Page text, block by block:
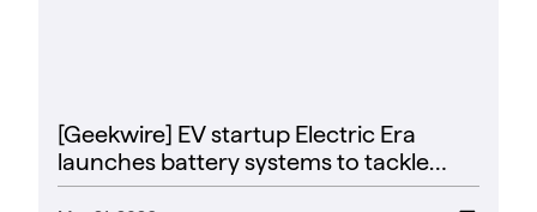
[Geekwire] EV startup Electric Era
launches battery systems to tackle
data center energy crunch